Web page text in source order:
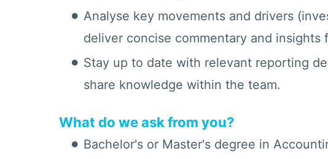
Analyse key movements and drivers
deliver concise commentary and insights
Stay up to date with relevant reporting
share knowledge within the team.
What do we ask from you?
Bachelor's or Master's degree in